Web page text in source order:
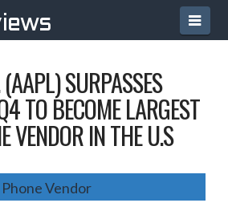
SURPASSES
TO BECOME LARGEST
VENDOR IN THE U.S